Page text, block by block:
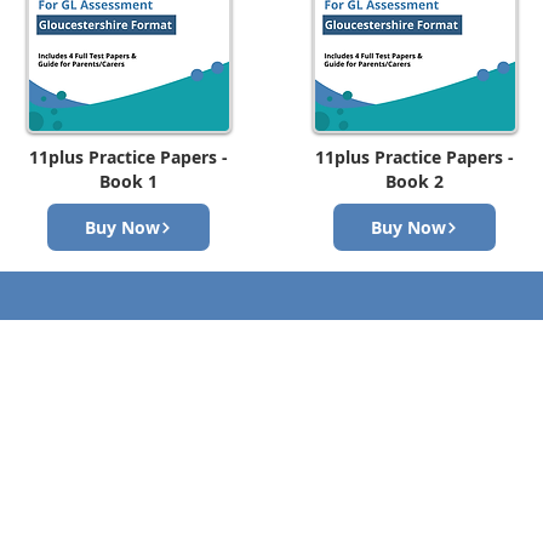
11plus Practice Papers -
Book 1
Buy Now
11plus Practice Papers -
Book 2
Buy Now